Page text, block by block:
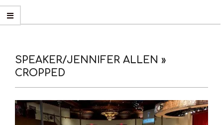
Primary
SPEAKER/JENNIFER ALLEN »
CROPPED